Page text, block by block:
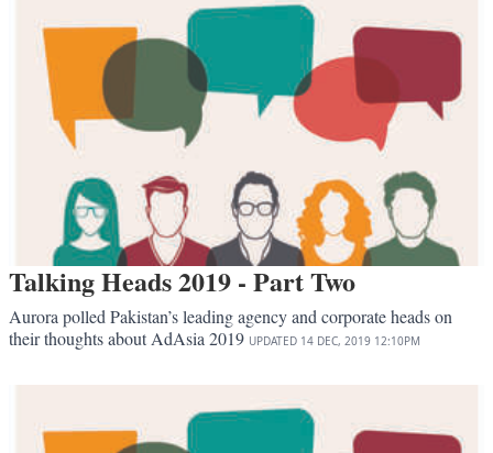
Talking Heads 2019 - Part Two
Aurora polled Pakistan’s leading agency and corporate heads on
their thoughts about AdAsia 2019 UPDATED 14 DEC, 2019 12:10PM